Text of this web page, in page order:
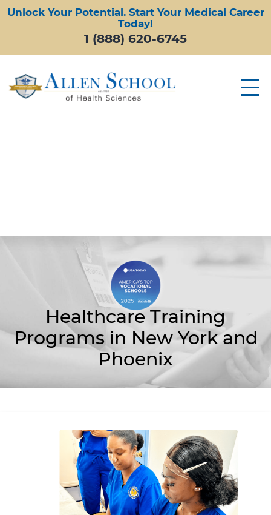
Unlock Your Potential. Start Your Medical Career
Today!
1 (888) 620-6745
Healthcare Training
Programs in New York and
Phoenix